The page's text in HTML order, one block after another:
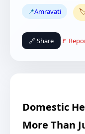
📍Amravati
🔗 Share 🚩
Domestic
More Than